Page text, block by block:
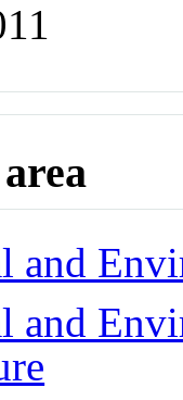
and
and